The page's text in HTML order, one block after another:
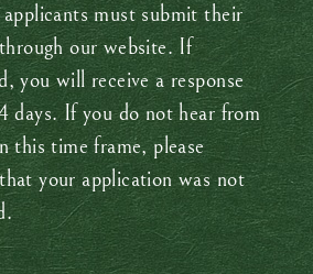
must submit their
our website. If
you will receive a response
days. If you do not hear from
this time frame, please
your application was not